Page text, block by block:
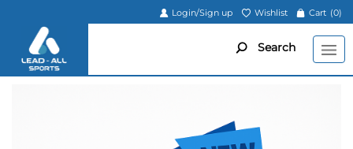
Login/Sign up Wishlist Cart (0)
Search